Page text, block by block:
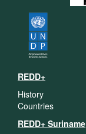
REDD+
History
Countries
REDD+ Suriname